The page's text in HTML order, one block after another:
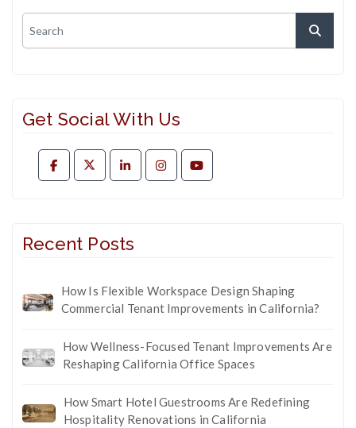
Get Social With Us
Recent Posts
How Is Flexible Workspace Design Shaping
Commercial Tenant Improvements in California?
How Wellness-Focused Tenant Improvements Are
Reshaping California Office Spaces
How Smart Hotel Guestrooms Are Redefining
Hospitality Renovations in California